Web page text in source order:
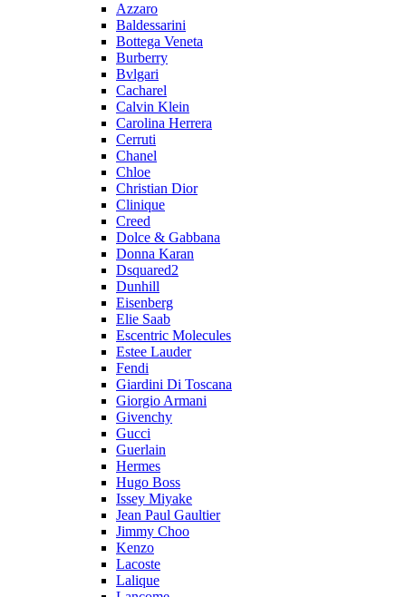
Azzaro
Baldessarini
Bottega Veneta
Burberry
Bvlgari
Cacharel
Calvin Klein
Carolina Herrera
Cerruti
Chanel
Chloe
Christian Dior
Clinique
Creed
Dolce & Gabbana
Donna Karan
Dsquared2
Dunhill
Eisenberg
Elie Saab
Escentric Molecules
Estee Lauder
Fendi
Giardini Di Toscana
Giorgio Armani
Givenchy
Gucci
Guerlain
Hermes
Hugo Boss
Issey Miyake
Jean Paul Gaultier
Jimmy Choo
Kenzo
Lacoste
Lalique